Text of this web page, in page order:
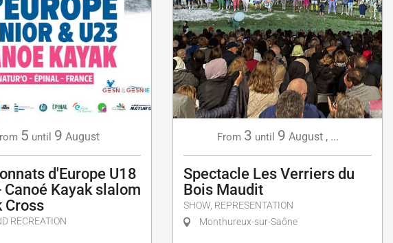
5 until 9 August
d'Europe U18
Canoé Kayak slalom
Cross
RECREATION
From 3 until 9 August, ...
Spectacle Les Verriers du
Bois Maudit
SHOW, REPRESENTATION
Monthureux-sur-Saône